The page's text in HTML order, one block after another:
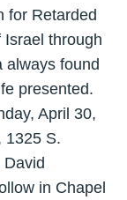
for Retarded
through
always found
presented.
April 30,
1325 S.
in Chapel